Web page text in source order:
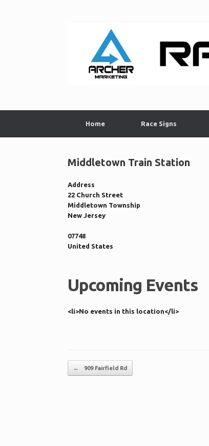
Home Race Signs
Middletown Train Station
Address
22 Church Street
Middletown Township
New Jersey
07748
United States
Upcoming Events
<li>No events in this location</li>
Post navigation
← 909 Fairfield Rd